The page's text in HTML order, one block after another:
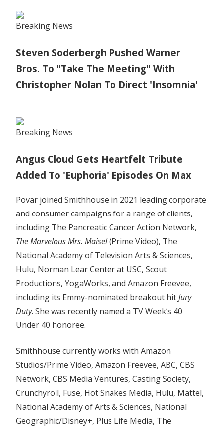
Breaking News
Steven Soderbergh Pushed Warner
Bros. To "Take The Meeting" With
Christopher Nolan To Direct 'Insomnia'
Breaking News
Angus Cloud Gets Heartfelt Tribute
Added To 'Euphoria' Episodes On Max
Povar joined Smithhouse in 2021 leading corporate
and consumer campaigns for a range of clients,
including The Pancreatic Cancer Action Network,
The Marvelous Mrs. Maisel(Prime Video), The
National Academy of Television Arts & Sciences,
Hulu, Norman Lear Center at USC, Scout
Productions, YogaWorks, and Amazon Freevee,
including its Emmy-nominated breakout hitJury
Duty. She was recently named a TV Week’s 40
Under 40 honoree.
Smithhouse currently works with Amazon
Studios/Prime Video, Amazon Freevee, ABC, CBS
Network, CBS Media Ventures, Casting Society,
Crunchyroll, Fuse, Hot Snakes Media, Hulu, Mattel,
National Academy of Arts & Sciences, National
Geographic/Disney+, Plus Life Media, The